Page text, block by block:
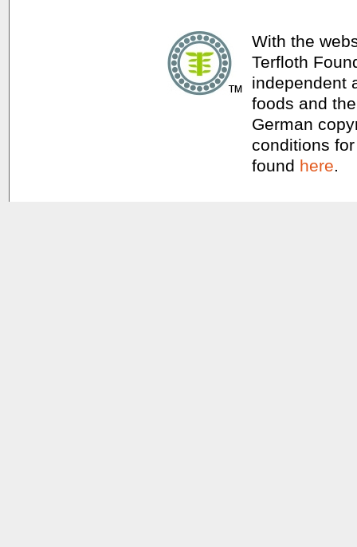
With the
Terfloth
independent
foods and
German
conditions
found here.